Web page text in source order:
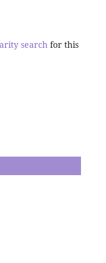
searchfor this